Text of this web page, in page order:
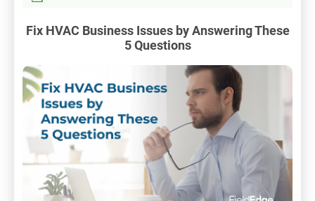
Fix HVAC Business Issues by Answering These
5 Questions